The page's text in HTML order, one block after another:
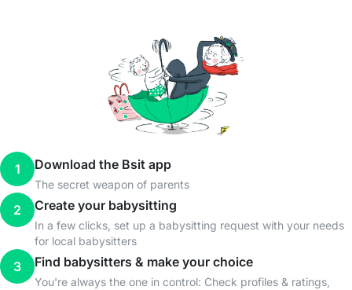
1 Download the Bsit app
The secret weapon of parents
2 Create your babysitting
In a few clicks, set up a babysitting request with your needs
for local babysitters
3 Find babysitters & make your choice
You're always the one in control: Check profiles & ratings,